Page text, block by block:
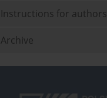
Instructions for authors
Archive